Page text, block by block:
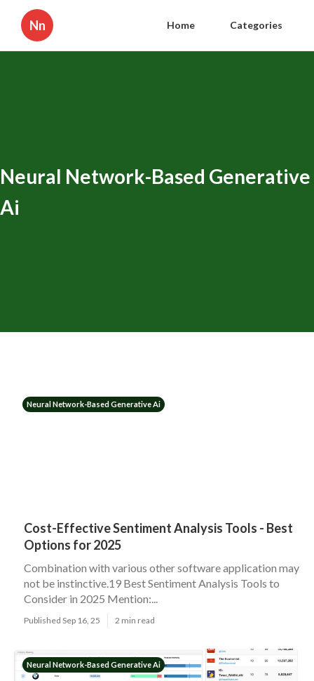
Nn Home Categories
Neural Network-Based Generative
Ai
Neural Network-Based Generative Ai
Cost-Effective Sentiment Analysis Tools - Best
Options for 2025
Combination with various other software application may
not be instinctive.19 Best Sentiment Analysis Tools to
Consider in 2025 Mention:...
Published Sep 16, 25 2 min read
Neural Network-Based Generative Ai